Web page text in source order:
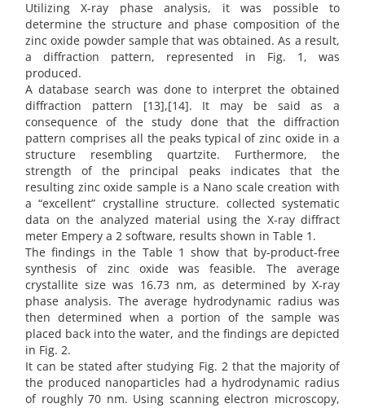
Utilizing X-ray phase analysis, it was possible to
determine the structure and phase composition of the
zinc oxide powder sample that was obtained. As a result,
a diffraction pattern, represented in Fig. 1, was
produced.
A database search was done to interpret the obtained
diffraction pattern [13],[14]. It may be said as a
consequence of the study done that the diffraction
pattern comprises all the peaks typical of zinc oxide in a
structure resembling quartzite. Furthermore, the
strength of the principal peaks indicates that the
resulting zinc oxide sample is a Nano scale creation with
a “excellent” crystalline structure. collected systematic
data on the analyzed material using the X-ray diffract
meter Empery a 2 software, results shown in Table 1.
The findings in the Table 1 show that by-product-free
synthesis of zinc oxide was feasible. The average
crystallite size was 16.73 nm, as determined by X-ray
phase analysis. The average hydrodynamic radius was
then determined when a portion of the sample was
placed back into the water, and the findings are depicted
in Fig. 2.
It can be stated after studying Fig. 2 that the majority of
the produced nanoparticles had a hydrodynamic radius
of roughly 70 nm. Using scanning electron microscopy,